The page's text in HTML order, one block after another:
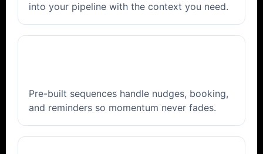
into your pipeline with the context you need.
Pre-built sequences handle nudges, booking,
and reminders so momentum never fades.